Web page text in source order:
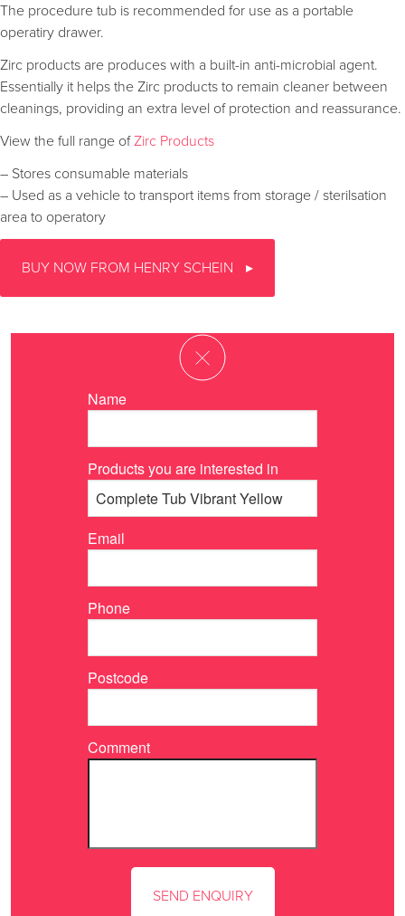
The procedure tub is recommended for use as a portable
operatiry drawer.
Zirc products are produces with a built-in anti-microbial agent.
Essentially it helps the Zirc products to remain cleaner between
cleanings, providing an extra level of protection and reassurance.
View the full range ofZirc Products
– Stores consumable materials
– Used as a vehicle to transport items from storage / sterilsation
area to operatory
BUY NOW FROM HENRY SCHEIN
Name
Products you are interested in
Email
Phone
Postcode
Comment